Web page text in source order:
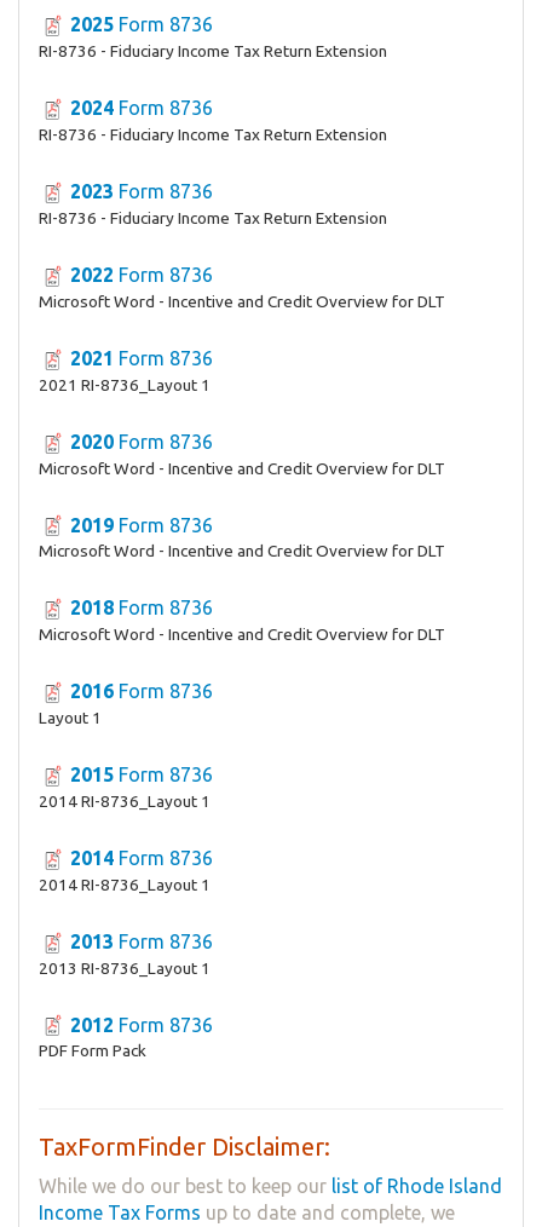
2025 Form 8736
RI-8736 - Fiduciary Income Tax Return Extension
2024 Form 8736
RI-8736 - Fiduciary Income Tax Return Extension
2023 Form 8736
RI-8736 - Fiduciary Income Tax Return Extension
2022 Form 8736
Microsoft Word - Incentive and Credit Overview for DLT
2021 Form 8736
2021 RI-8736_Layout 1
2020 Form 8736
Microsoft Word - Incentive and Credit Overview for DLT
2019 Form 8736
Microsoft Word - Incentive and Credit Overview for DLT
2018 Form 8736
Microsoft Word - Incentive and Credit Overview for DLT
2016 Form 8736
Layout 1
2015 Form 8736
2014 RI-8736_Layout 1
2014 Form 8736
2014 RI-8736_Layout 1
2013 Form 8736
2013 RI-8736_Layout 1
2012 Form 8736
PDF Form Pack
TaxFormFinder Disclaimer:
While we do our best to keep our list of Rhode Island
Income Tax Forms up to date and complete, we